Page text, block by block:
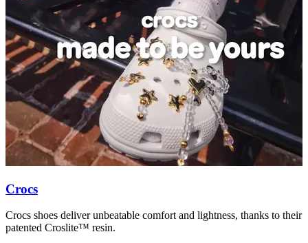
Crocs
Crocs shoes deliver unbeatable comfort and lightness, thanks to their
patented Croslite™ resin.